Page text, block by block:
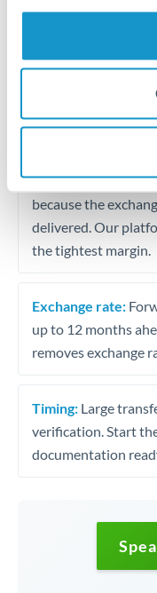
Business
The following are
may differ.
Fees:Most
because the
delivered. Our
the tightest margin.
Exchange rate:
up to 12 months
removes exchange
Timing: Large
verification. Start
documentation